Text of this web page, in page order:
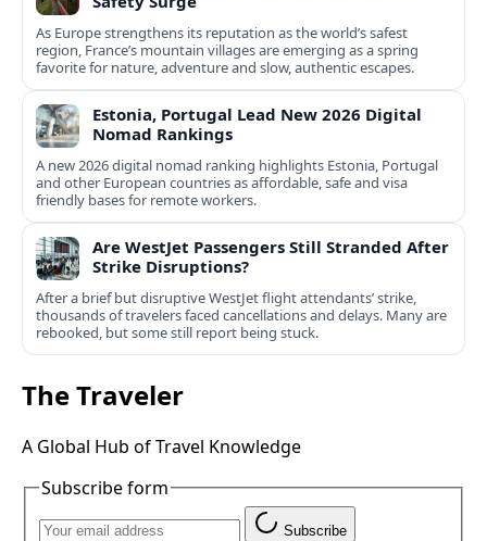
As Europe strengthens its reputation as the world’s safest
region, France’s mountain villages are emerging as a spring
favorite for nature, adventure and slow, authentic escapes.
Estonia, Portugal Lead New 2026 Digital
Nomad Rankings
A new 2026 digital nomad ranking highlights Estonia, Portugal
and other European countries as affordable, safe and visa
friendly bases for remote workers.
Are WestJet Passengers Still Stranded After
Strike Disruptions?
After a brief but disruptive WestJet flight attendants’ strike,
thousands of travelers faced cancellations and delays. Many are
rebooked, but some still report being stuck.
The Traveler
A Global Hub of Travel Knowledge
Subscribe form
Subscribe